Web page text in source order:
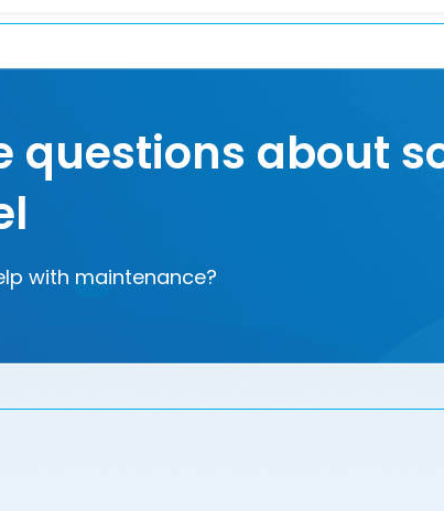
questions about
with maintenance?